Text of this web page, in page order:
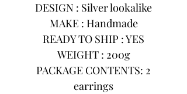
DESIGN : Silver lookalike
MAKE : Handmade
READY TO SHIP : YES
WEIGHT : 200g
PACKAGE CONTENTS: 2
earrings